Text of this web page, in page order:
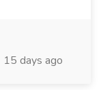
15 days ago